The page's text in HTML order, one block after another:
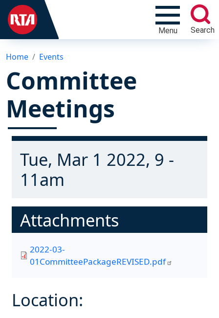
Menu Search
Home Events
Committee
Meetings
Tue, Mar 1 2022, 9 -
11am
Attachments
2022-03-
01CommitteePackageREVISED.pdf
Location: